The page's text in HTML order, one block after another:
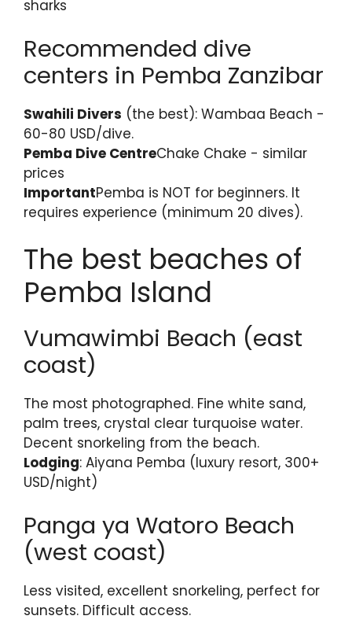
sharks
Recommended dive
centers in Pemba Zanzibar
Swahili Divers (the best): Wambaa Beach -
60-80 USD/dive.
Pemba Dive CentreChake Chake - similar
prices
ImportantPemba is NOT for beginners. It
requires experience (minimum 20 dives).
The best beaches of
Pemba Island
Vumawimbi Beach (east
coast)
The most photographed. Fine white sand,
palm trees, crystal clear turquoise water.
Decent snorkeling from the beach.
Lodging: Aiyana Pemba (luxury resort, 300+
USD/night)
Panga ya Watoro Beach
(west coast)
Less visited, excellent snorkeling, perfect for
sunsets. Difficult access.